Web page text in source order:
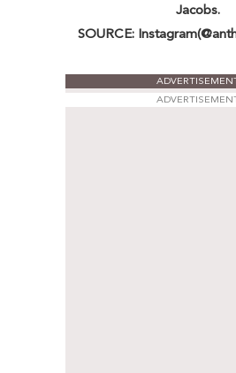
Jacobs.
SOURCE: